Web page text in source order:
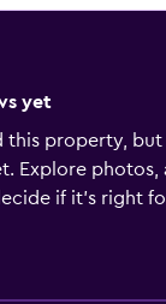
yet
this property, but
Explore photos,
if it's right